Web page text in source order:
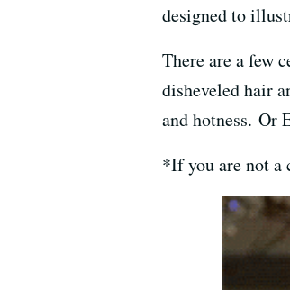
designed to
There are a few
disheveled hair
and hotness. Or
*If you are not a